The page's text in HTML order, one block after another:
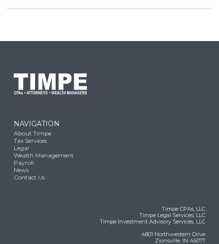
NAVIGATION
About Timpe
Tax Services
Legal
Wealth Management
Payroll
News
Contact Us
Timpe CPAs, LLC
Timpe Legal Services, LLC
Timpe Investment Advisory Services, LLC
4801 Northwestern Drive
Zionsville, IN 46077